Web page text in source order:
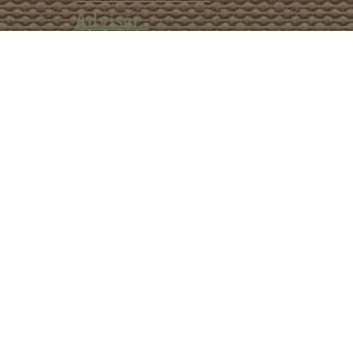
Adviser